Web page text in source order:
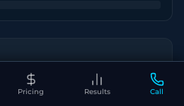
Pricing Results Call